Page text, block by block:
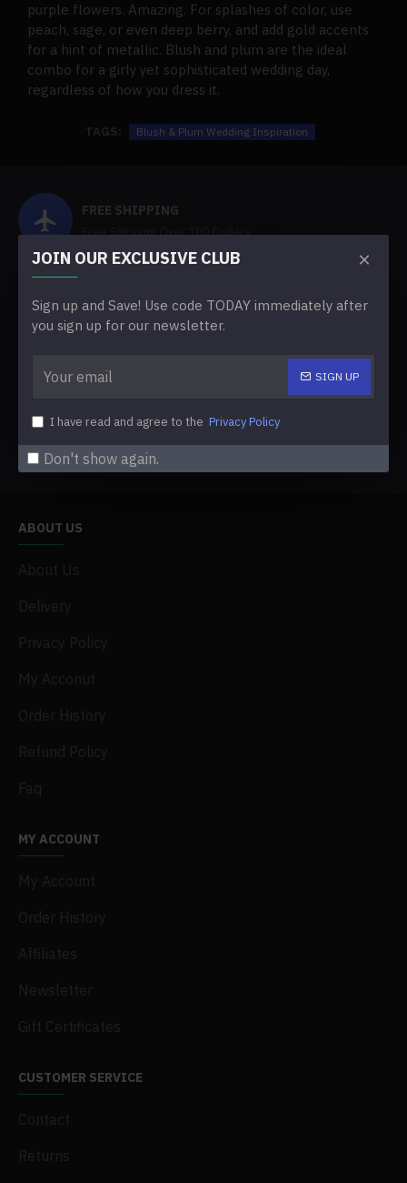
JOIN OUR EXCLUSIVE CLUB
Sign up and Save! Use code TODAY immediately after
you sign up for our newsletter.
SIGN UP
I have read and agree to the Privacy Policy
Don't show again.
purple flowers. Amazing. For splashes of color, use
peach, sage, or even deep berry, and add gold accents
for a hint of metallic. Blush and plum are the ideal
combo for a girly yet sophisticated wedding day,
regardless of how you dress it.
TAGS: Blush & Plum Wedding Inspiration
FREE SHIPPING
Free Shipping Over 100 Dollars
Shop Directly From Factory
Professional Custom Flowers Factory
INTERNATIONAL DISTRIBUTORS
Looking For Cooperation
ABOUT US
About Us
MY ACCOUNT
CUSTOMER SERVICE